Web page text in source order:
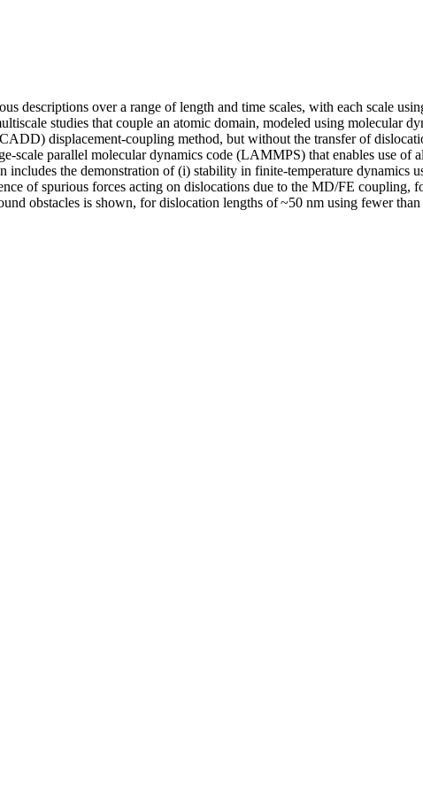
descriptions over a range of length and time scales, with each scale
studies that couple an atomic domain, modeled using molecular
displacement-coupling method, but without the transfer of
parallel molecular dynamics code (LAMMPS) that enables use of
the demonstration of (i) stability in finite-temperature dynamics
of spurious forces acting on dislocations due to the MD/FE coupling,
obstacles is shown, for dislocation lengths of ~50 nm using fewer